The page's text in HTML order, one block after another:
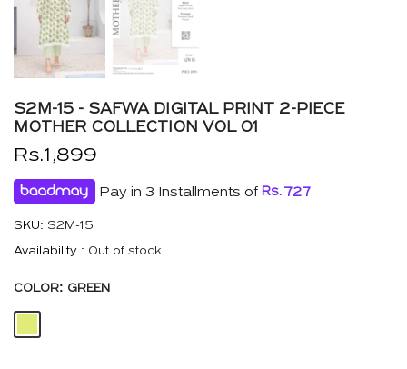
S2M-15 - SAFWA DIGITAL PRINT 2-PIECE
MOTHER COLLECTION VOL 01
Rs.1,899
Pay in 3 Installments of Rs. 727
SKU: S2M-15
Availability : Out of stock
COLOR: GREEN